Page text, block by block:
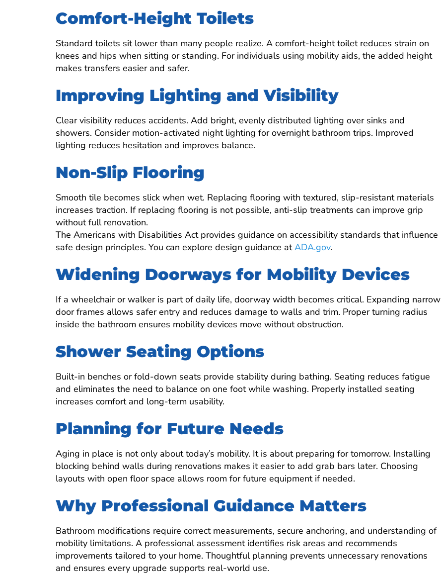
Comfort-Height Toilets
Standard toilets sit lower than many people realize. A comfort-height toilet reduces strain on
knees and hips when sitting or standing. For individuals using mobility aids, the added height
makes transfers easier and safer.
Improving Lighting and Visibility
Clear visibility reduces accidents. Add bright, evenly distributed lighting over sinks and
showers. Consider motion-activated night lighting for overnight bathroom trips. Improved
lighting reduces hesitation and improves balance.
Non-Slip Flooring
Smooth tile becomes slick when wet. Replacing flooring with textured, slip-resistant materials
increases traction. If replacing flooring is not possible, anti-slip treatments can improve grip
without full renovation.
The Americans with Disabilities Act provides guidance on accessibility standards that influence
safe design principles. You can explore design guidance at ADA.gov.
Widening Doorways for Mobility Devices
If a wheelchair or walker is part of daily life, doorway width becomes critical. Expanding narrow
door frames allows safer entry and reduces damage to walls and trim. Proper turning radius
inside the bathroom ensures mobility devices move without obstruction.
Shower Seating Options
Built-in benches or fold-down seats provide stability during bathing. Seating reduces fatigue
and eliminates the need to balance on one foot while washing. Properly installed seating
increases comfort and long-term usability.
Planning for Future Needs
Aging in place is not only about today’s mobility. It is about preparing for tomorrow. Installing
blocking behind walls during renovations makes it easier to add grab bars later. Choosing
layouts with open floor space allows room for future equipment if needed.
Why Professional Guidance Matters
Bathroom modifications require correct measurements, secure anchoring, and understanding of
mobility limitations. A professional assessment identifies risk areas and recommends
improvements tailored to your home. Thoughtful planning prevents unnecessary renovations
and ensures every upgrade supports real-world use.